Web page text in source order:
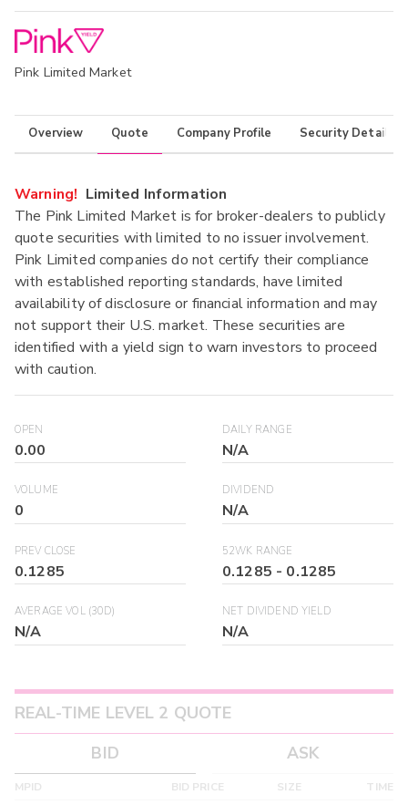
Pink Limited Market
Overview Quote Company Profile Security Details
Warning! Limited Information
The Pink Limited Market is for broker-dealers to publicly
quote securities with limited to no issuer involvement.
Pink Limited companies do not certify their compliance
with established reporting standards, have limited
availability of disclosure or financial information and may
not support their U.S. market. These securities are
identified with a yield sign to warn investors to proceed
with caution.
OPEN
0.00
DAILY RANGE
N/A
VOLUME
0
DIVIDEND
N/A
PREV CLOSE
0.1285
52WK RANGE
0.1285 - 0.1285
AVERAGE VOL (30D)
N/A
NET DIVIDEND YIELD
N/A
REAL-TIME LEVEL 2 QUOTE
BID
ASK
MPID BID PRICE SIZE TIME